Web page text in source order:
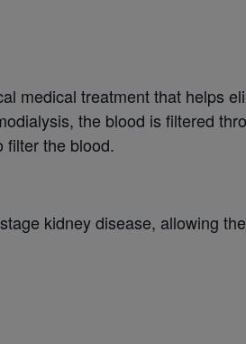
medical treatment that helps
the blood is filtered
filter the blood.
kidney disease, allowing